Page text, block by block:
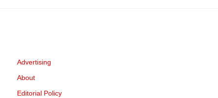
Advertising
About
Editorial Policy